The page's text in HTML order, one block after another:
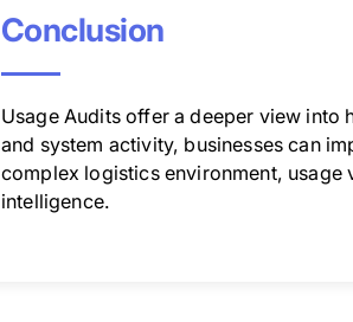
Conclusion
Usage Audits offer a deeper view into
and system activity, businesses can
complex logistics environment, usage
intelligence.